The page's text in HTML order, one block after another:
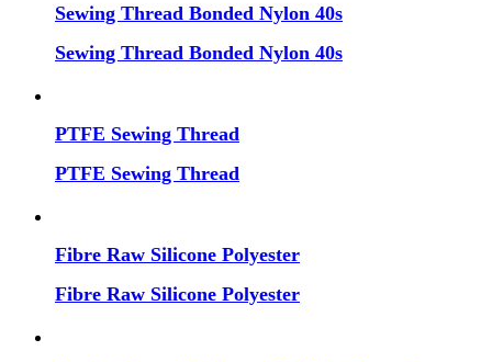
Sewing Thread Bonded Nylon 40s
Sewing Thread Bonded Nylon 40s
PTFE Sewing Thread
PTFE Sewing Thread
Fibre Raw Silicone Polyester
Fibre Raw Silicone Polyester